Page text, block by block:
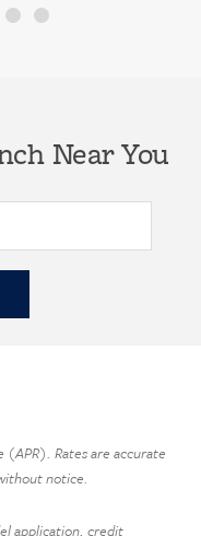
Near You
(APR). Rates are accurate
notice.
application, credit